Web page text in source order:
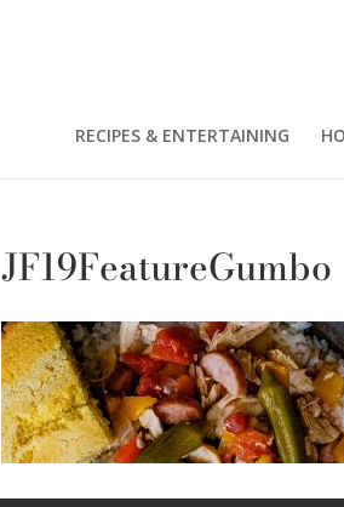
RECIPES & ENTERTAINING
JF19FeatureGumbo